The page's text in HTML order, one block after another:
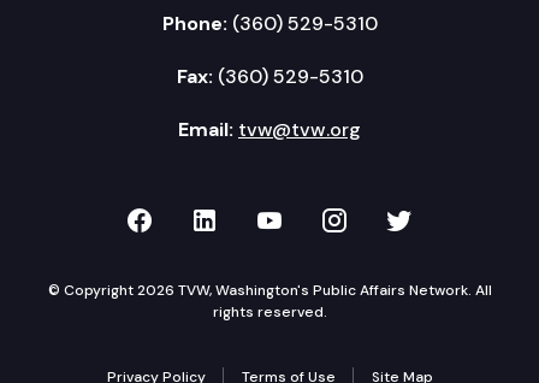
Phone: (360) 529-5310
Fax: (360) 529-5310
Email: tvw@tvw.org
TVW on Facebook
TVW on LinkedIn
TVW on YouTube
TVW onTVW on
© Copyright 2026 TVW, Washington's Public Affairs Network. All
rights reserved.
Privacy Policy Terms of Use Site Map